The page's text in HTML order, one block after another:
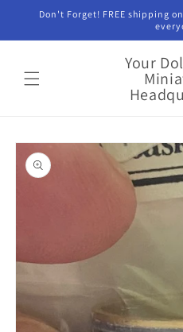
Skip to
Don't Forget! FREE shipping
Your
Skip to
product
information